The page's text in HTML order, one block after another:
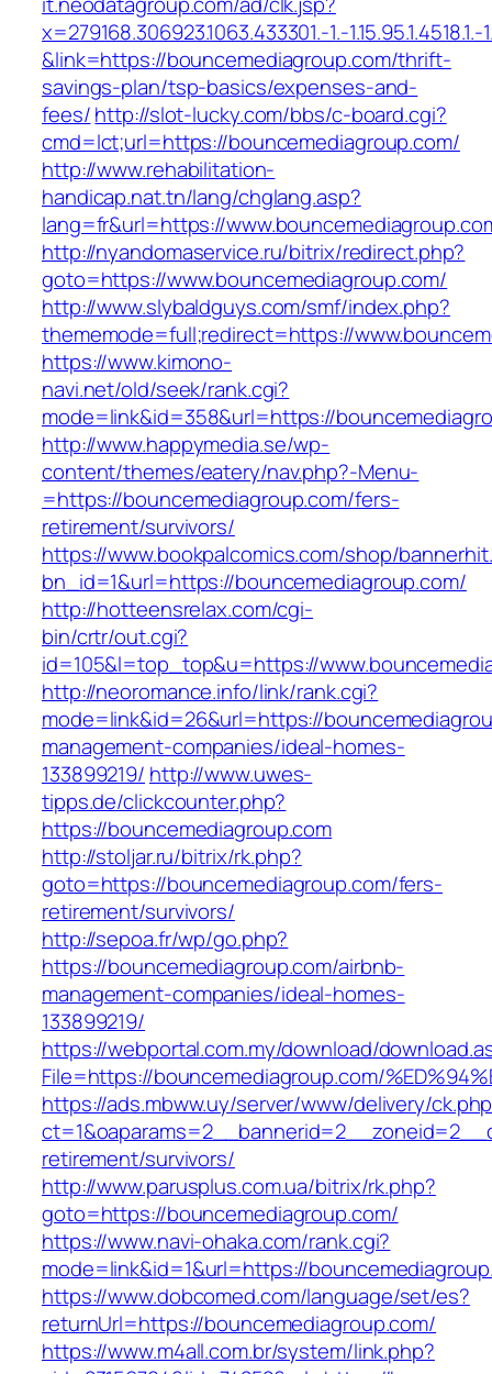
x=279168.306923.1063.433301.-1.-1.15.95.1.4518.1.-
&link=https://bouncemediagroup.com/thrift-
savings-plan/tsp-basics/expenses-and-
fees/http://slot-lucky.com/bbs/c-board.cgi?
cmd=lct;url=https://bouncemediagroup.com/
http://www.rehabilitation-
handicap.nat.tn/lang/chglang.asp?
lang=fr&url=https://
http://nyandomaservice.ru/bitrix/redirect.php?
goto=https://www.bouncemediagroup.com/
http://www.slybaldguys.com/smf/index.php?
thememode=full;redirect=https://
https://www.kimono-
navi.net/old/seek/rank.cgi?
mode=link&id=358&url=https://
http://www.happymedia.se/wp-
content/themes/eatery/nav.php?-Menu-
=https://bouncemediagroup.com/fers-
retirement/survivors/
https://www.bookpalcomics.com/shop/
bn_id=1&url=https://bouncemediagroup.com/
http://hotteensrelax.com/cgi-
bin/crtr/out.cgi?
id=105&l=top_top&u=https://
http://neoromance.info/link/rank.cgi?
mode=link&id=26&url=https://
management-companies/ideal-homes-
133899219/ http://www.uwes-
tipps.de/clickcounter.php?
https://bouncemediagroup.com
http://stoljar.ru/bitrix/rk.php?
goto=https://bouncemediagroup.com/fers-
retirement/survivors/
http://sepoa.fr/wp/go.php?
https://bouncemediagroup.com/airbnb-
management-companies/ideal-homes-
133899219/
https://webportal.com.my/download/
File=https://bouncemediagroup.com/
https://ads.mbww.uy/server/www/delivery/
retirement/survivors/
http://www.parusplus.com.ua/bitrix/rk.php?
goto=https://bouncemediagroup.com/
https://www.navi-ohaka.com/rank.cgi?
mode=link&id=1&url=https://
https://www.dobcomed.com/language/set/es?
returnUrl=https://bouncemediagroup.com/
https://www.m4all.com.br/system/link.php?